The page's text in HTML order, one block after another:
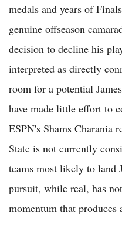
medals and years of
genuine offseason
decision to decline his
interpreted as directly
room for a potential
have made little effort to
ESPN's Shams Charania
State is not currently
teams most likely to land
pursuit, while real, has
momentum that produces